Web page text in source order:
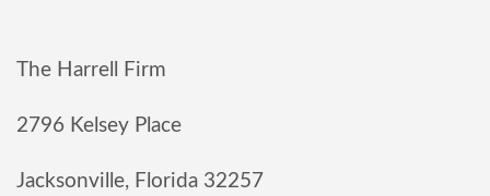
The Harrell Firm
2796 Kelsey Place
Jacksonville, Florida 32257